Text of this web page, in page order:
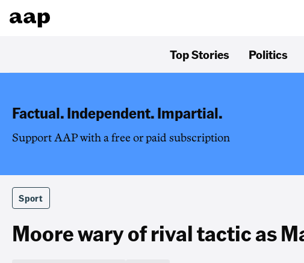
Top Stories Politics
Factual. Independent. Impartial.
Support AAP with a free or paid subscription
Sport
Moore wary of rival tactic as